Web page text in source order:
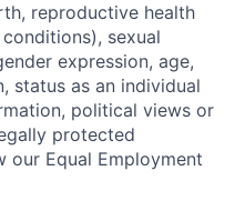
reproductive health
sexual
expression, age,
status as an individual
political views or
protected
our Equal Employment